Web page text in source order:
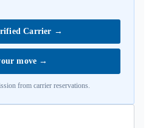
Carrier →
move →
from carrier reservations.